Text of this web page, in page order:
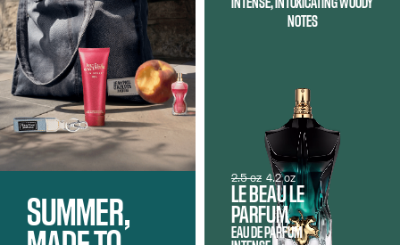
SUMMER,
INTENSE, INTOXICATING WOODY
NOTES
LE BEAU LE
PARFUM
EAU DE PARFUM
2.5 oz 4.2 oz